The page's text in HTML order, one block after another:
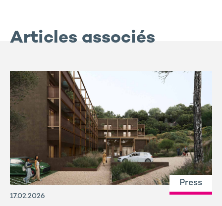
Articles associés
Press
17.02.2026